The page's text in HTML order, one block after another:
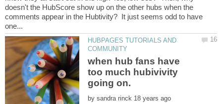
doesn't the HubScore show up on the other hubs when the
comments appear in the Hubtivity? It just seems odd to have
HUBPAGES TUTORIALS AND
when hub fans have
too much hubivivity
by